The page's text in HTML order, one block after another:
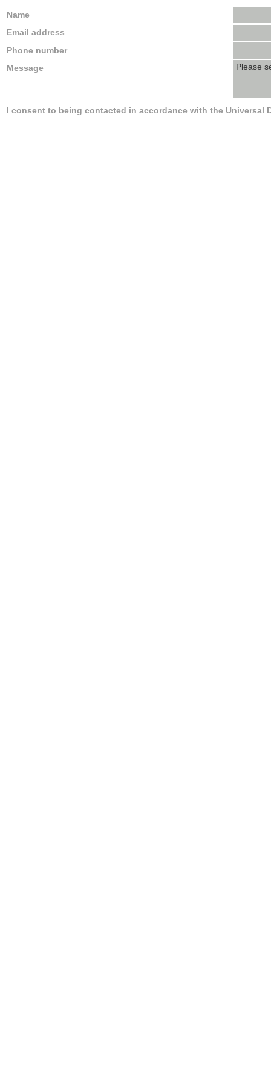
Name
Email address
Phone number
Message
I consent to being contacted in accordance with the Universal